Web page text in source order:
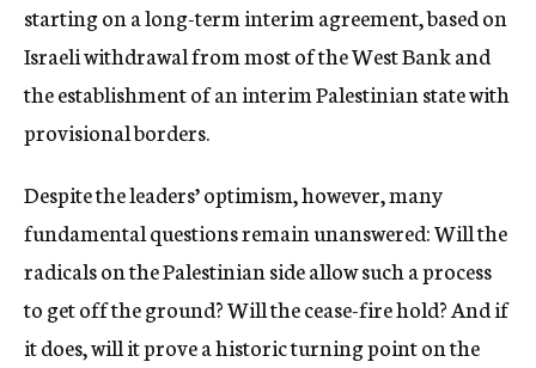
starting on a long-term interim agreement, based on
Israeli withdrawal from most of the West Bank and
the establishment of an interim Palestinian state with
provisional borders.
Despite the leaders’ optimism, however, many
fundamental questions remain unanswered: Will the
radicals on the Palestinian side allow such a process
to get off the ground? Will the cease-fire hold? And if
it does, will it prove a historic turning point on the